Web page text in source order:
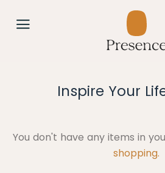
Inspire Your
You don't have any items in
shopping.